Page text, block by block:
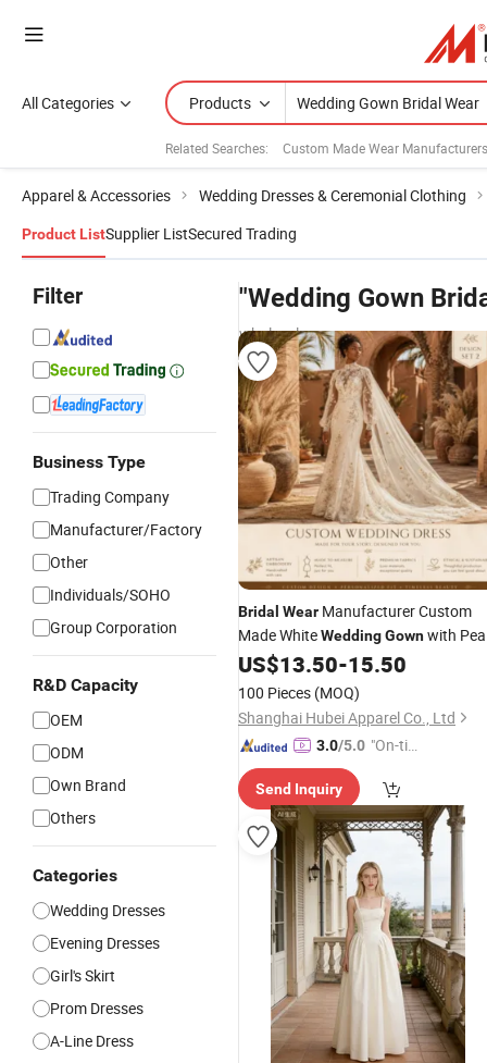
All Categories Products
Related Searches: Custom Made Wear Manufacturers
Apparel & Accessories Wedding Dresses & Ceremonial Clothing
Product ListSupplier ListSecured Trading
Filter
Business Type
Trading Company
Manufacturer/Factory
Other
Individuals/SOHO
Group Corporation
R&D Capacity
OEM
ODM
Own Brand
Others
Categories
Wedding Dresses
Evening Dresses
Girl's Skirt
Prom Dresses
A-Line Dress
"Wedding Gown
wholesalers
Bridal Wear Manufacturer Custom
Made WhiteWeddingGownwith
Beading for BoutiqueBridal
US$13.50-15.50
100 Pieces (MOQ)
Shanghai Hubei Apparel Co., Ltd
3.0/5.0 "On-tim
ry"
Send Inquiry